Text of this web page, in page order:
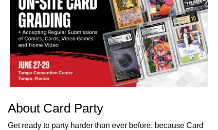
About Card Party
Get ready to party harder than ever before, because Card